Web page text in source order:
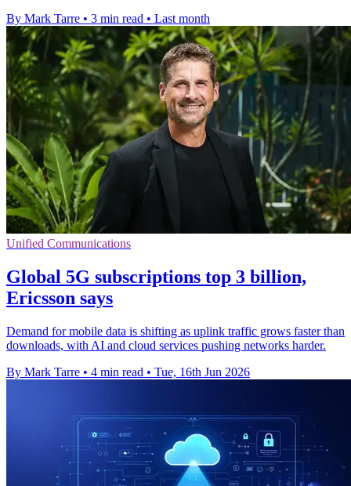
By Mark Tarre • 3 min read • Last month
Unified Communications
Global 5G subscriptions top 3 billion,
Ericsson says
Demand for mobile data is shifting as uplink traffic grows faster than
downloads, with AI and cloud services pushing networks harder.
By Mark Tarre • 4 min read • Tue, 16th Jun 2026